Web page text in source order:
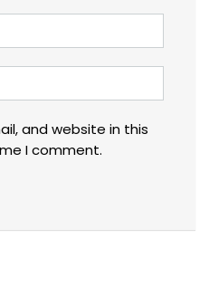
and website in this
I comment.